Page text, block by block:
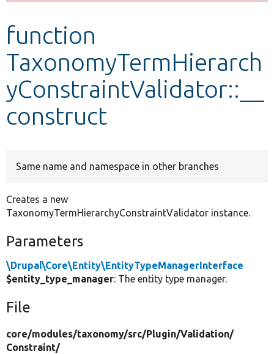
function
TaxonomyTermHierarch
yConstraintValidator::__
construct
Same name and namespace in other branches
Creates a new
TaxonomyTermHierarchyConstraintValidator instance.
Parameters
\Drupal\Core\Entity\EntityTypeManagerInterface
$entity_type_manager: The entity type manager.
File
core/modules/taxonomy/src/Plugin/Validation/
Constraint/